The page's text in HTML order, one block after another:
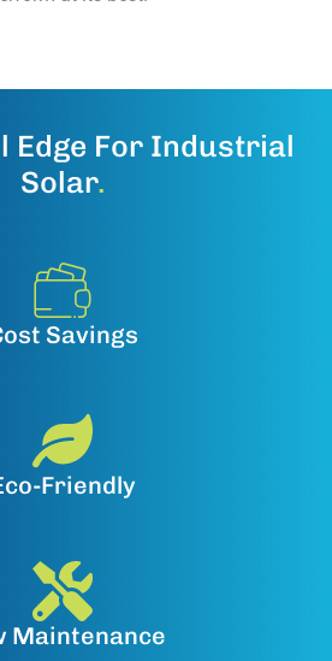
Edge For Industrial
Solar.
Savings
Friendly
Maintenance